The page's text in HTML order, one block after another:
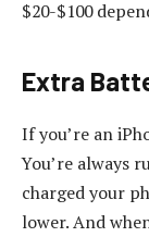
$20-$100
Extra
If you’re an
You’re always
charged your
lower. And